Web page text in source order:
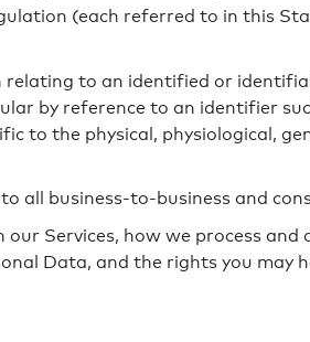
(each referred to in this
relating to an identified or
by reference to an identifier
to the physical, physiological,
all business-to-business and
Services, how we process and
Data, and the rights you may